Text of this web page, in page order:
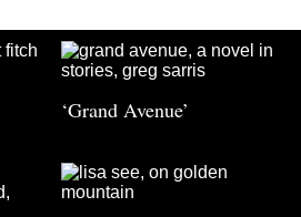
‘Grand Avenue’